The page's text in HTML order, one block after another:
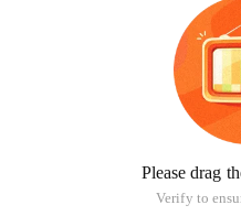
Please drag
Verify to